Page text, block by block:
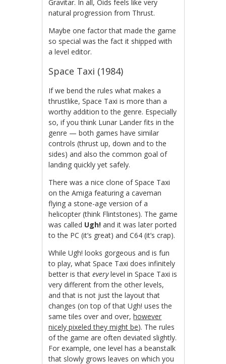
Gravitar. In all, Oids feels like very
natural progression from Thrust.
Maybe one factor that made the game
so special was the fact it shipped with
a level editor.
Space Taxi (1984)
If we bend the rules what makes a
thrustlike, Space Taxi is more than a
worthy addition to the genre. Especially
so, if you think Lunar Lander fits in the
genre — both games have similar
controls (thrust up, down and to the
sides) and also the common goal of
landing quickly yet safely.
There was a nice clone of Space Taxi
on the Amiga featuring a caveman
flying a stone-age version of a
helicopter (think Flintstones). The game
was called Ugh! and it was later ported
to the PC (it’s great) and C64 (it’s crap).
While Ugh! looks gorgeous and is fun
to play, what Space Taxi does infinitely
better is thateverylevel in Space Taxi is
very different from the other levels,
and that is not just the layout that
changes (on top of that Ugh! uses the
same tiles over and over,however
nicely pixeled they might be). The rules
of the game are often deviated slightly.
For example, one level has a beanstalk
that slowly grows leaves on which you